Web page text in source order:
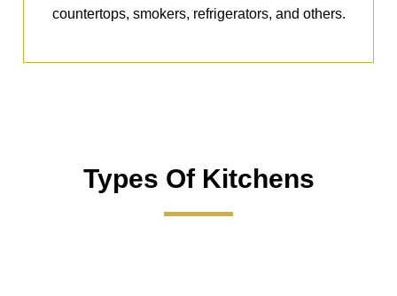
countertops, smokers, refrigerators, and others.
Types Of Kitchens